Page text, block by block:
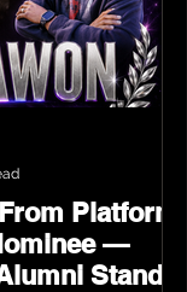
Platform
—
Stands